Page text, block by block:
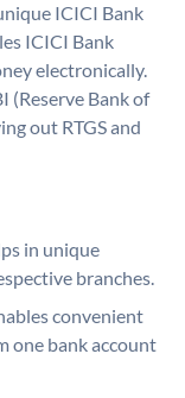
ICICI Bank
ICICI Bank
electronically.
(Reserve Bank of
out RTGS and
in unique
branches.
convenient
one bank account